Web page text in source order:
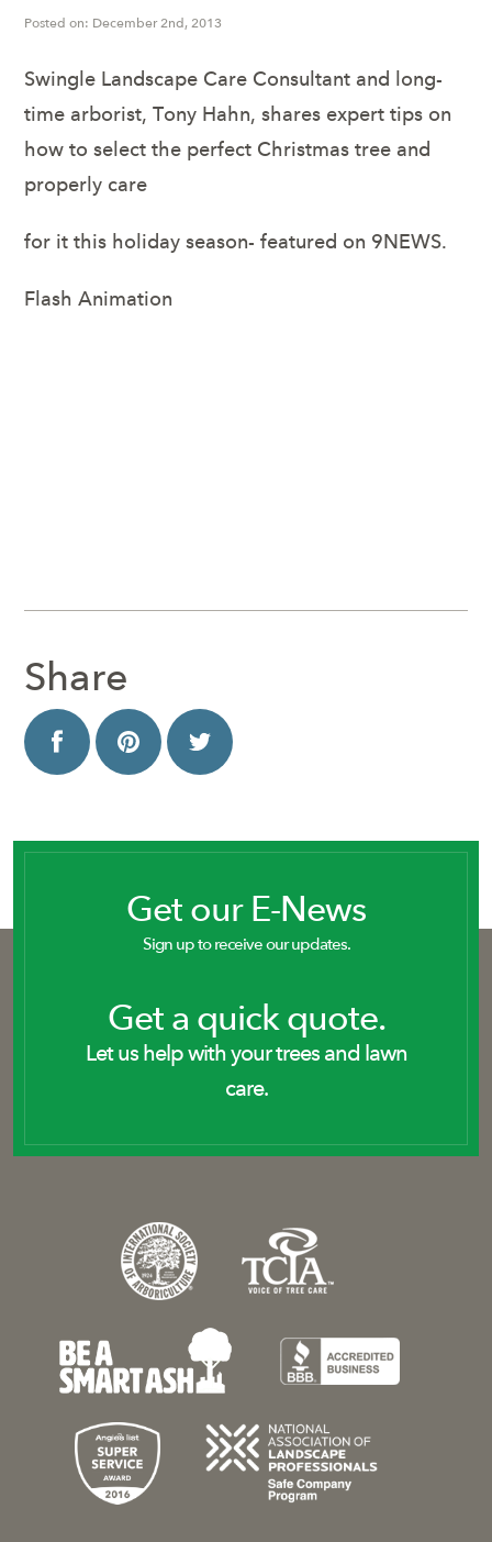
Posted on: December 2nd, 2013
Swingle Landscape Care Consultant and long-
time arborist, Tony Hahn, shares expert tips on
how to select the perfect Christmas tree and
properly care
for it this holiday season- featured on 9NEWS.
Flash Animation
Share
Get our E-News
Sign up to receive our updates.
Get a quick quote.
Let us help with your trees and lawn
care.